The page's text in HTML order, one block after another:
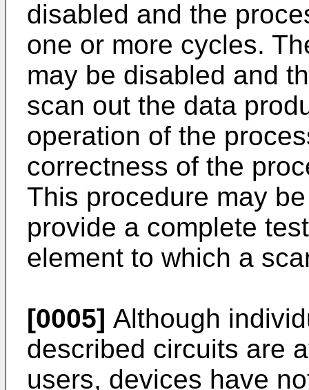
disabled and the
one or more cycles.
may be disabled and
scan out the data
operation of the
correctness of the
This procedure may
provide a complete
element to which a
[0005] Although
described circuits are
users, devices have